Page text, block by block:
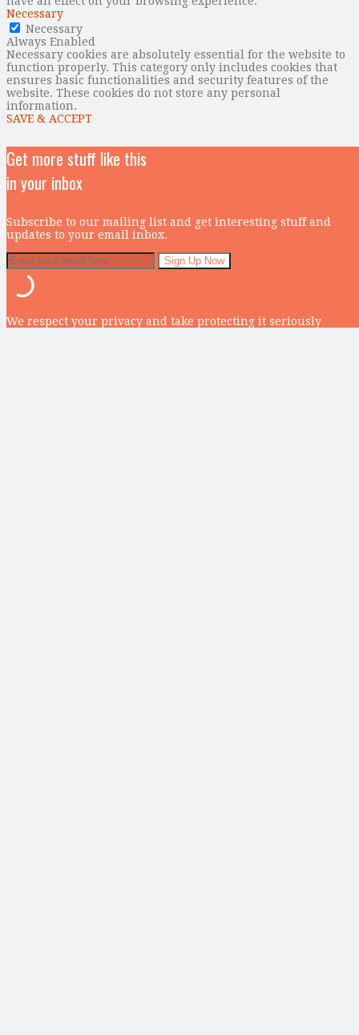
Necessary
Necessary
Always Enabled
Necessary cookies are absolutely essential for the website to
function properly. This category only includes cookies that
ensures basic functionalities and security features of the
website. These cookies do not store any personal
information.
SAVE & ACCEPT
Get more stuff like this
in your inbox
Subscribe to our mailing list and get interesting stuff and
updates to your email inbox.
We respect your privacy and take protecting it seriously